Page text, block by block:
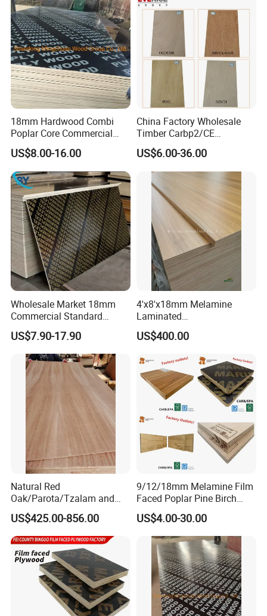
18mm Hardwood Combi
Poplar Core Commercial
Plywood Construction
Marineplex Shuttering
Formwork Film Faced
Plywood
US$8.00-16.00
China Factory Wholesale
Timber Carbp2/CE
2.7/16/18mm E1
Glue/Laminated Furniture
Marine/Commercial
Plywood Prices with Poplar
Core/Okoume/Pine/Birch
Face/Back
US$6.00-36.00
Wholesale Market 18mm
Commercial Standard
Birch/Poplar Core Timber
Film Faced Plywood
Concrete Formwork
Laminated Plywood
US$7.90-17.90
4'x8'x18mm Melamine
Laminated
Plywood/Commercial
Plywood for Furniture with
or Combi Core for Wardrobe,
Cabinets.
US$400.00
Natural Red
Oak/Parota/Tzalam and
Walnut Veneer Fancy
Plywood with Furniture
Grade 4.2mm in Mexico
US$425.00-856.00
9/12/18mm Melamine Film
Faced Poplar Pine Birch
Marine Laminated Veneer
Shuttering Plywood
US$4.00-30.00